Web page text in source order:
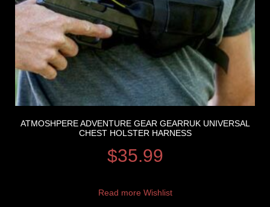
ATMOSHPERE ADVENTURE GEAR GEARRUK UNIVERSAL
CHEST HOLSTER HARNESS
$35.99
Read more Wishlist